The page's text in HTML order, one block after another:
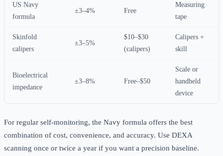
US Navy
formula
±3–4% Free
Measuring
tape
Skinfold
calipers
±3–5%
$10–$30
(calipers)
Calipers +
skill
Bioelectrical
impedance
±3–8% Free–$50
Scale or
handheld
device
For regular self-monitoring, the Navy formula offers the best
combination of cost, convenience, and accuracy. Use DEXA
scanning once or twice a year if you want a precision baseline.